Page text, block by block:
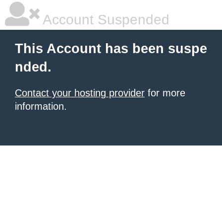
Account Suspended
This Account has been suspe
nded.
Contact your hosting provider for more
information.